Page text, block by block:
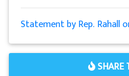
Statement by Rep. Rahall
SHARE